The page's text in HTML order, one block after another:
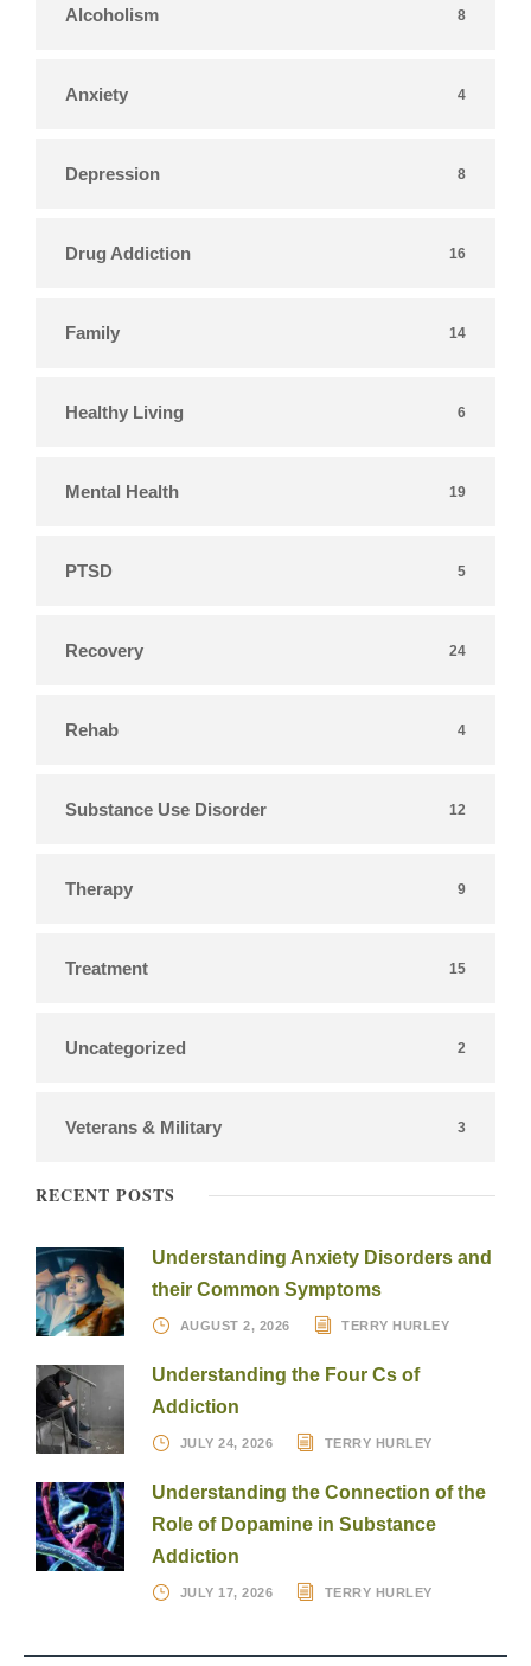
Alcoholism 8
Anxiety 4
Depression 8
Drug Addiction 16
Family 14
Healthy Living 6
Mental Health 19
PTSD 5
Recovery 24
Rehab 4
Substance Use Disorder 12
Therapy 9
Treatment 15
Uncategorized 2
Veterans & Military 3
RECENT POSTS
Understanding Anxiety Disorders and
their Common Symptoms
AUGUST 2, 2026 TERRY HURLEY
Understanding the Four Cs of
Addiction
JULY 24, 2026 TERRY HURLEY
Understanding the Connection of the
Role of Dopamine in Substance
Addiction
JULY 17, 2026 TERRY HURLEY